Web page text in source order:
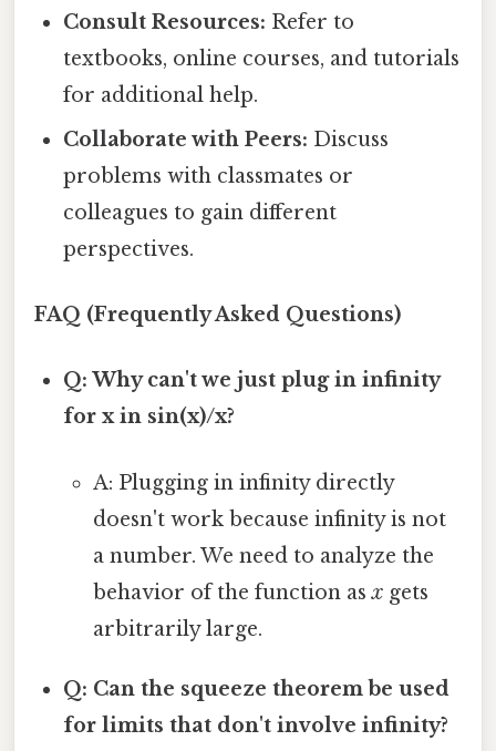
Consult Resources: Refer to
textbooks, online courses, and tutorials
for additional help.
Collaborate with Peers: Discuss
problems with classmates or
colleagues to gain different
perspectives.
FAQ (Frequently Asked Questions)
Q: Why can't we just plug in infinity
for x in sin(x)/x?
A: Plugging in infinity directly
doesn't work because infinity is not
a number. We need to analyze the
behavior of the function asxgets
arbitrarily large.
Q: Can the squeeze theorem be used
for limits that don't involve infinity?